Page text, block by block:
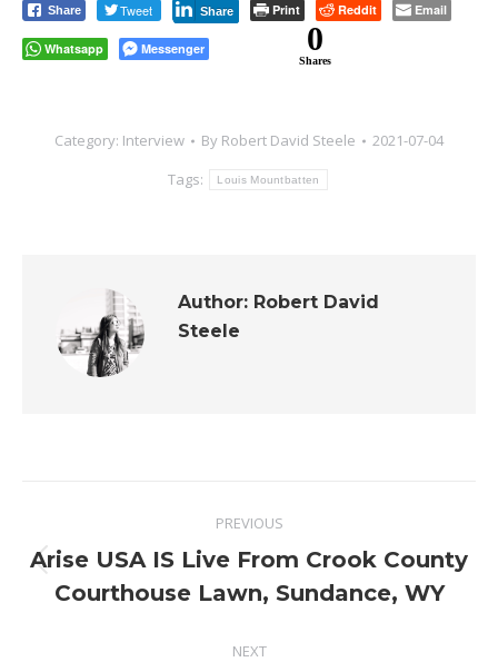
Share Tweet Share Print Reddit Email
Whatsapp Messenger 0
Shares
Category: Interview By Robert David Steele
2021-07-04
Tags:
Louis Mountbatten
Author: Robert David
Steele
navigation
PREVIOUS
Previous
post:
Arise USA IS Live From Crook County
Courthouse Lawn, Sundance, WY
NEXT